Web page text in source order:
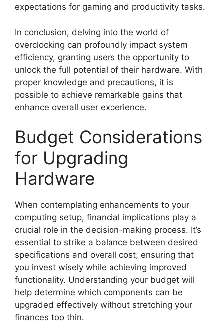
expectations for gaming and productivity tasks.
In conclusion, delving into the world of
overclocking can profoundly impact system
efficiency, granting users the opportunity to
unlock the full potential of their hardware. With
proper knowledge and precautions, it is
possible to achieve remarkable gains that
enhance overall user experience.
Budget Considerations
for Upgrading
Hardware
When contemplating enhancements to your
computing setup, financial implications play a
crucial role in the decision-making process. It’s
essential to strike a balance between desired
specifications and overall cost, ensuring that
you invest wisely while achieving improved
functionality. Understanding your budget will
help determine which components can be
upgraded effectively without stretching your
finances too thin.